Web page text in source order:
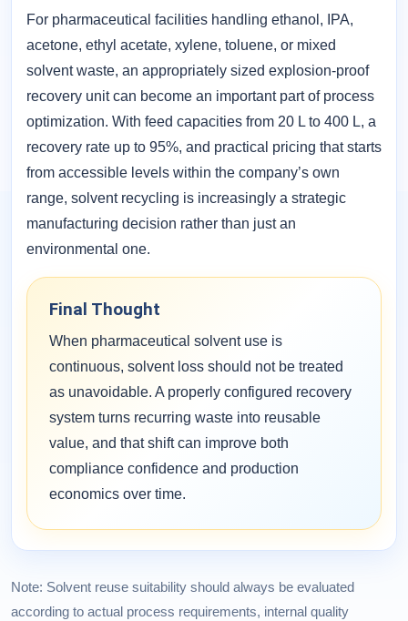
For pharmaceutical facilities handling ethanol, IPA,
acetone, ethyl acetate, xylene, toluene, or mixed
solvent waste, an appropriately sized explosion-proof
recovery unit can become an important part of process
optimization. With feed capacities from 20 L to 400 L, a
recovery rate up to 95%, and practical pricing that starts
from accessible levels within the company’s own
range, solvent recycling is increasingly a strategic
manufacturing decision rather than just an
environmental one.
Final Thought
When pharmaceutical solvent use is
continuous, solvent loss should not be treated
as unavoidable. A properly configured recovery
system turns recurring waste into reusable
value, and that shift can improve both
compliance confidence and production
economics over time.
Note: Solvent reuse suitability should always be evaluated
according to actual process requirements, internal quality